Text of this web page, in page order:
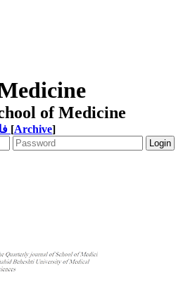
of Medicine
[Archive]